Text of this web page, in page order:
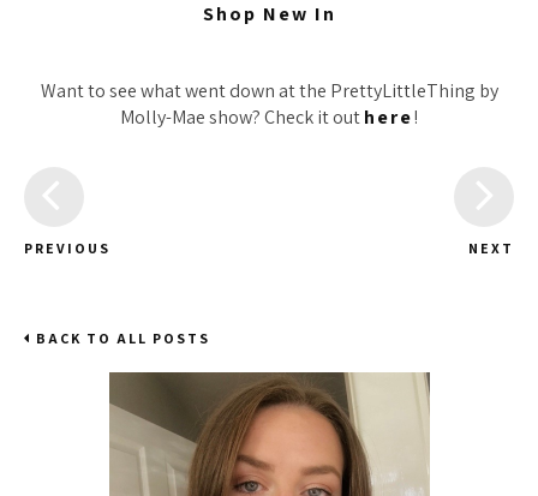
Shop New In
Want to see what went down at the PrettyLittleThing by
Molly-Mae show? Check it outhere!
PREVIOUS NEXT
BACK TO ALL POSTS